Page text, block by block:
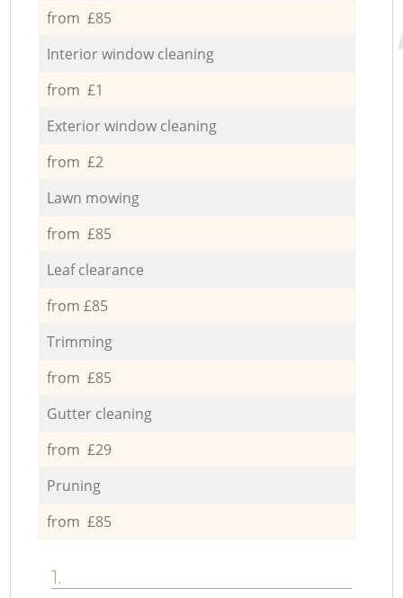
from £85
Interior window cleaning
from £1
Exterior window cleaning
from £2
Lawn mowing
from £85
Leaf clearance
from £85
Trimming
from £85
Gutter cleaning
from £29
Pruning
from £85
1.